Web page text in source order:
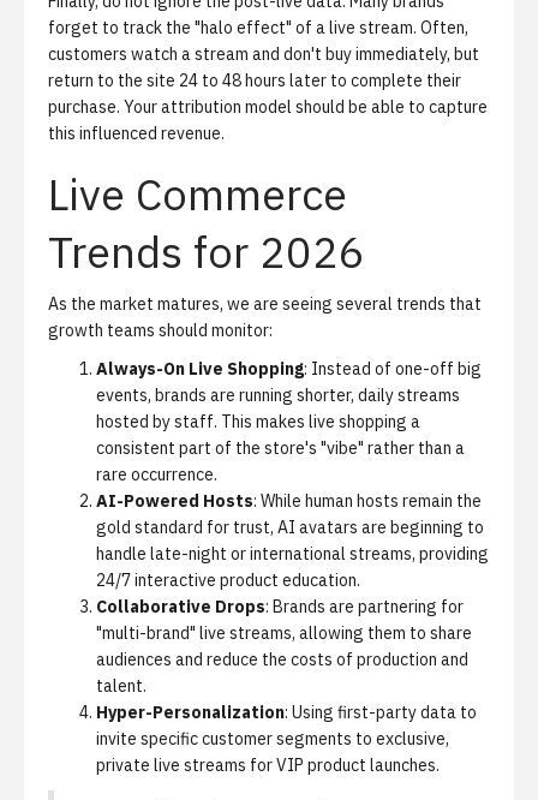
forget to track the "halo effect" of a live stream. Often,
customers watch a stream and don't buy immediately, but
return to the site 24 to 48 hours later to complete their
purchase. Your attribution model should be able to capture
this influenced revenue.
Live Commerce
Trends for 2026
As the market matures, we are seeing several trends that
growth teams should monitor:
Always-On Live Shopping: Instead of one-off big
events, brands are running shorter, daily streams
hosted by staff. This makes live shopping a
consistent part of the store's "vibe" rather than a
rare occurrence.
AI-Powered Hosts: While human hosts remain the
gold standard for trust, AI avatars are beginning to
handle late-night or international streams, providing
24/7 interactive product education.
Collaborative Drops: Brands are partnering for
"multi-brand" live streams, allowing them to share
audiences and reduce the costs of production and
talent.
Hyper-Personalization: Using first-party data to
invite specific customer segments to exclusive,
private live streams for VIP product launches.